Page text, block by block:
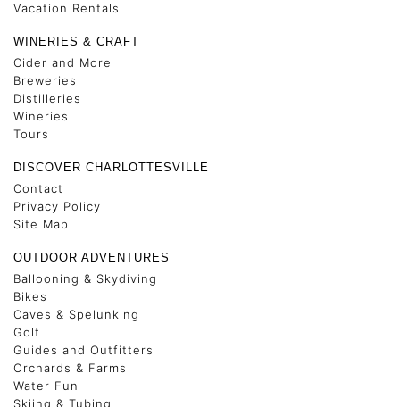
Vacation Rentals
WINERIES & CRAFT
Cider and More
Breweries
Distilleries
Wineries
Tours
DISCOVER CHARLOTTESVILLE
Contact
Privacy Policy
Site Map
OUTDOOR ADVENTURES
Ballooning & Skydiving
Bikes
Caves & Spelunking
Golf
Guides and Outfitters
Orchards & Farms
Water Fun
Skiing & Tubing